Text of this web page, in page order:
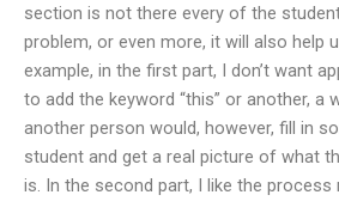
section is not there every of the
problem, or even more, it will also help
example, in the first part, I don’t want
to add the keyword “this” or another, a
another person would, however, fill in
student and get a real picture of what
is. In the second part, I like the